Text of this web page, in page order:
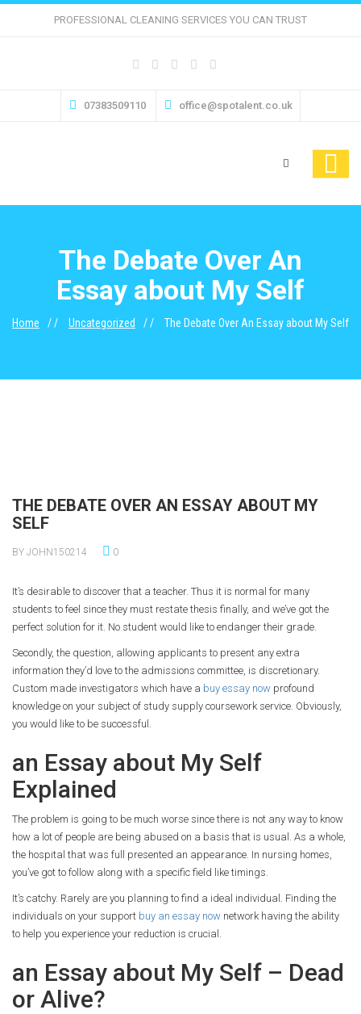
PROFESSIONAL CLEANING SERVICES YOU CAN TRUST
07383509110 office@spotalent.co.uk
The Debate Over An
Essay about My Self
Home Uncategorized The Debate Over An Essay about My Self
THE DEBATE OVER AN ESSAY ABOUT MY
SELF
BY JOHN150214 0
It’s desirable to discover that a teacher. Thus it is normal for many
students to feel since they must restate thesis finally, and we’ve got the
perfect solution for it. No student would like to endanger their grade.
Secondly, the question, allowing applicants to present any extra
information they’d love to the admissions committee, is discretionary.
Custom made investigators which have a buy essay now profound
knowledge on your subject of study supply coursework service. Obviously,
you would like to be successful.
an Essay about My Self
Explained
The problem is going to be much worse since there is not any way to know
how a lot of people are being abused on a basis that is usual. As a whole,
the hospital that was full presented an appearance. In nursing homes,
you’ve got to follow along with a specific field like timings.
It’s catchy. Rarely are you planning to find a ideal individual. Finding the
individuals on your support buy an essay now network having the ability
to help you experience your reduction is crucial.
an Essay about My Self – Dead
or Alive?